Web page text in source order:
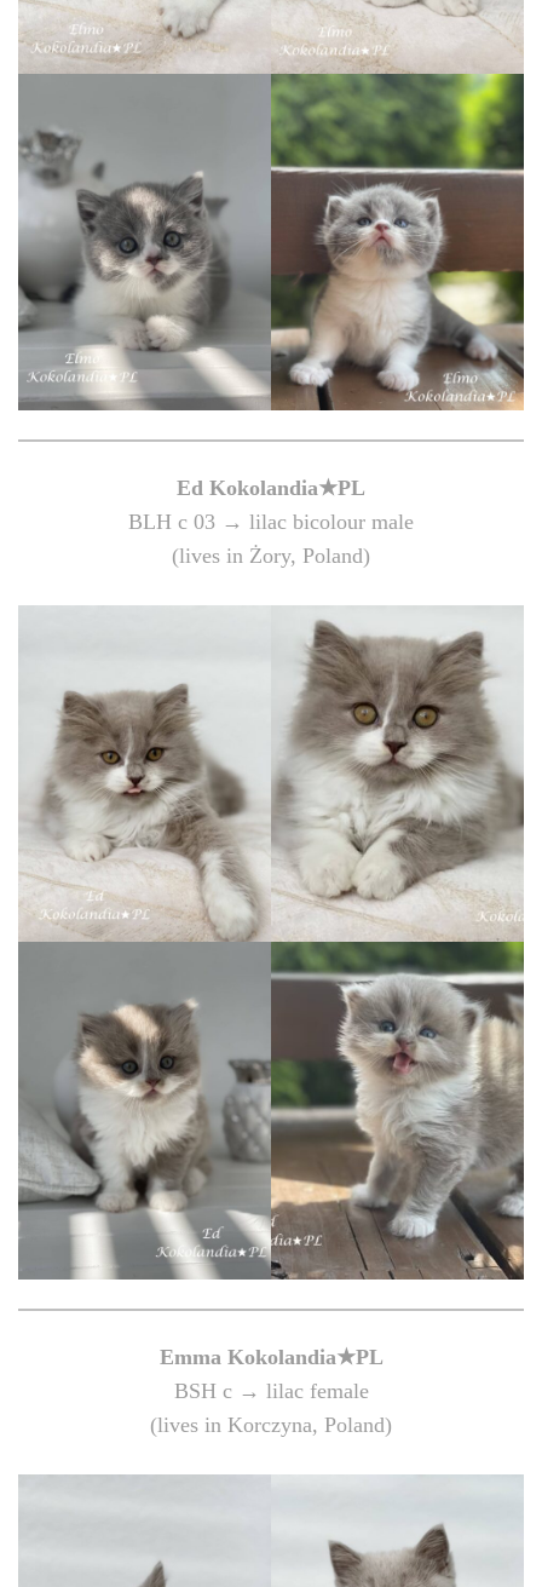
Ed Kokolandia★PL
BLH c 03 → lilac bicolour male
(lives in Żory, Poland)
Emma Kokolandia★PL
BSH c → lilac female
(lives in Korczyna, Poland)